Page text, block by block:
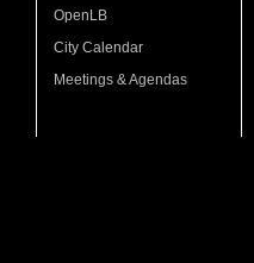
OpenLB
City Calendar
Meetings & Agendas